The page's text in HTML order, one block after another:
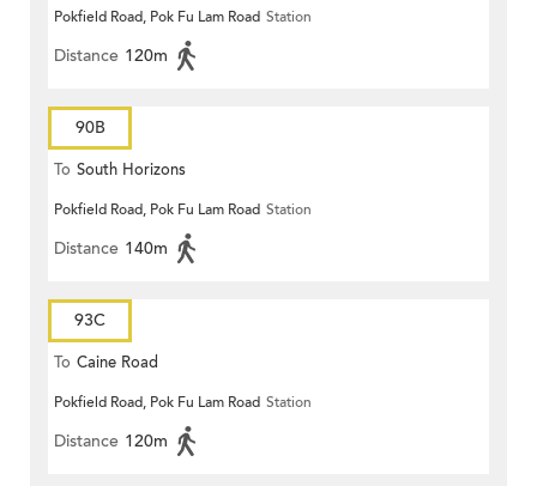
Pokfield Road, Pok Fu Lam Road Station
Distance 120m
90B
To South Horizons
Pokfield Road, Pok Fu Lam Road Station
Distance 140m
93C
To Caine Road
Pokfield Road, Pok Fu Lam Road Station
Distance 120m